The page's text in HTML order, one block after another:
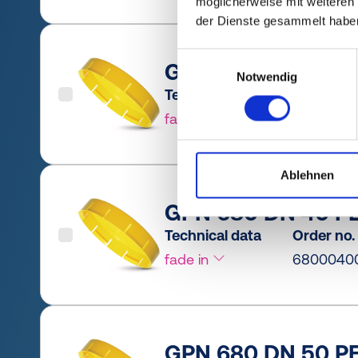
der Dienste gesammelt
Notwendig
Ablehnen
GPN 680 DN 32
Technical data
fade in
GPN 680 DN 40
Technical data
fade in
Order no.